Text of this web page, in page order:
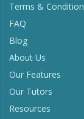
Terms & Condition
FAQ
Blog
About Us
Our Features
Our Tutors
Resources